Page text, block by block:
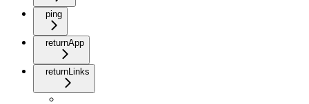
ping
returnApp
returnLinks